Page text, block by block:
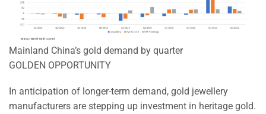
Mainland China’s gold demand by quarter
GOLDEN OPPORTUNITY
In anticipation of longer-term demand, gold jewellery
manufacturers are stepping up investment in heritage gold.